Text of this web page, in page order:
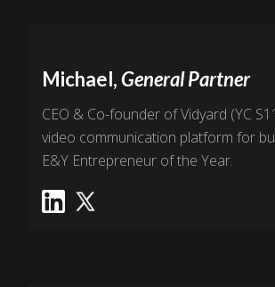
Michael,General Partner
CEO & Co-founder of Vidyard (YC
video communication platform for
E&Y Entrepreneur of the Year.